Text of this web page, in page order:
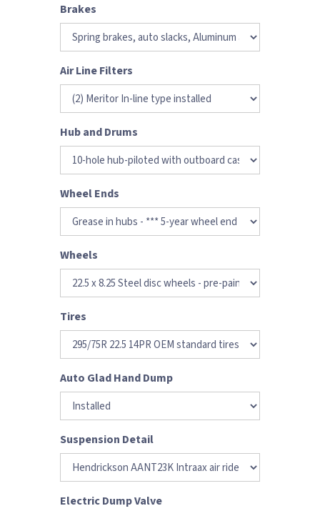
Brakes
Air Line Filters
Hub and Drums
Wheel Ends
Wheels
Tires
Auto Glad Hand Dump
Suspension Detail
Electric Dump Valve